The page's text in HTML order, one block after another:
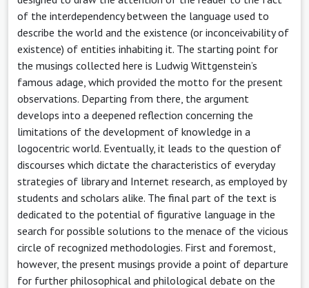
of the interdependency between the language used to
describe the world and the existence (or inconceivability of
existence) of entities inhabiting it. The starting point for
the musings collected here is Ludwig Wittgenstein’s
famous adage, which provided the motto for the present
observations. Departing from there, the argument
develops into a deepened reflection concerning the
limitations of the development of knowledge in a
logocentric world. Eventually, it leads to the question of
discourses which dictate the characteristics of everyday
strategies of library and Internet research, as employed by
students and scholars alike. The final part of the text is
dedicated to the potential of figurative language in the
search for possible solutions to the menace of the vicious
circle of recognized methodologies. First and foremost,
however, the present musings provide a point of departure
for further philosophical and philological debate on the